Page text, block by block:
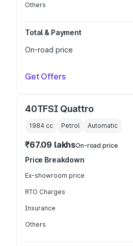
Others
Total & Payment
On-road price
Get Offers
40TFSI Quattro
1984 cc Petrol Automatic
₹67.09 lakhsOn-road price
Price Breakdown
Ex-showroom price
RTO Charges
Insurance
Others